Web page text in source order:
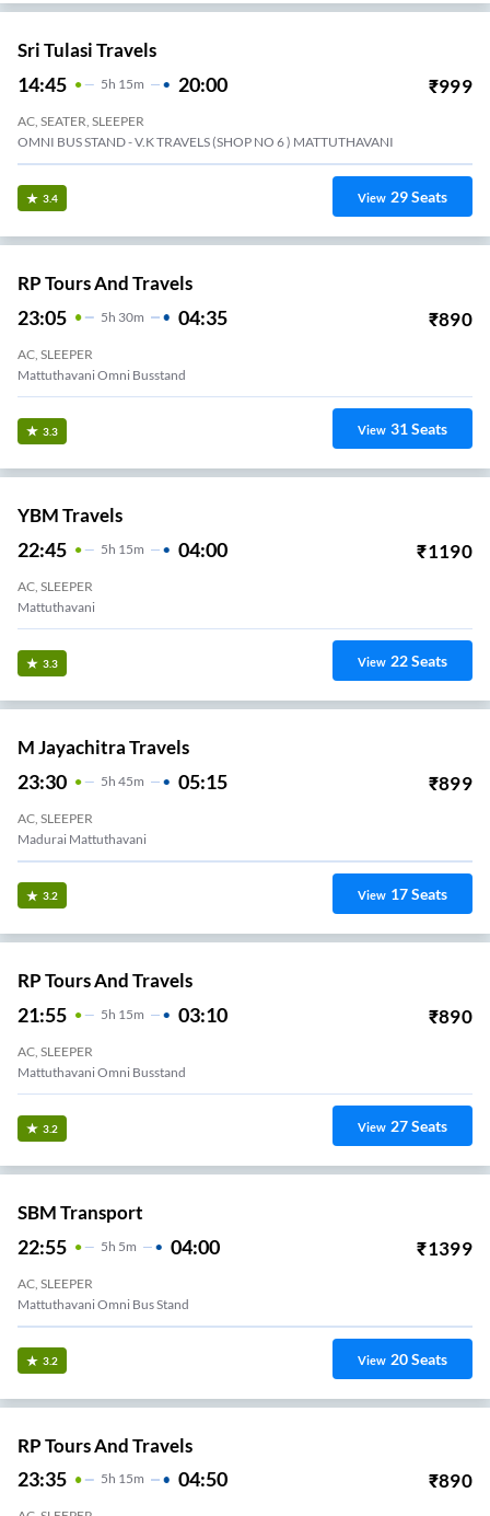
Sri Tulasi Travels
14:45 5H 15m 20:00 ₹999
AC, SEATER, SLEEPER
OMNI BUS STAND - V.K TRAVELS (SHOP NO 6 ) MATTUTHAVANI
3.4 View 29Seats
RP Tours And Travels
23:05 5H 30m 04:35 ₹890
AC, SLEEPER
Mattuthavani Omni Busstand
3.3 View 31Seats
YBM Travels
22:45 5H 15m 04:00 ₹1190
AC, SLEEPER
Mattuthavani
3.3 View 22Seats
M Jayachitra Travels
23:30 5H 45m 05:15 ₹899
AC, SLEEPER
Madurai Mattuthavani
3.2 View 17Seats
RP Tours And Travels
21:55 5H 15m 03:10 ₹890
AC, SLEEPER
Mattuthavani Omni Busstand
3.2 View 27Seats
SBM Transport
22:55 5H 5m 04:00 ₹1399
AC, SLEEPER
Mattuthavani Omni Bus Stand
3.2 View 20Seats
RP Tours And Travels
23:35 5H 15m 04:50 ₹890